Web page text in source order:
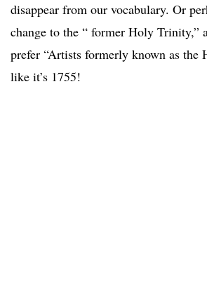
disappear from our vocabulary. Or
change to the “ former Holy Trinity,”
prefer “Artists formerly known as the
like it’s 1755!